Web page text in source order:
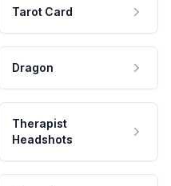
Tarot Card
Dragon
Therapist
Headshots